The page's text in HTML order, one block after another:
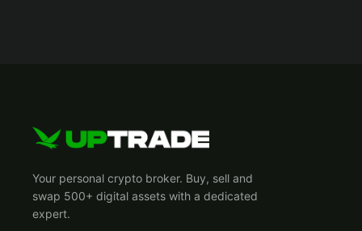
Your personal crypto broker. Buy, sell and
swap 500+ digital assets with a dedicated
expert.